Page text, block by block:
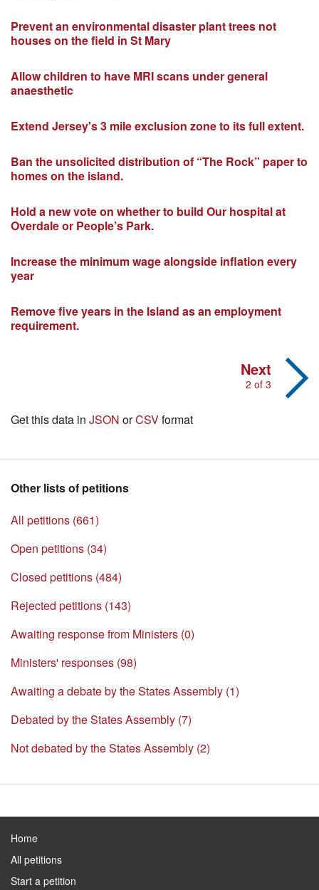
Prevent an environmental disaster plant trees not
houses on the field in St Mary
Allow children to have MRI scans under general
anaesthetic
Extend Jersey's 3 mile exclusion zone to its full extent.
Ban the unsolicited distribution of “The Rock” paper to
homes on the island.
Hold a new vote on whether to build Our hospital at
Overdale or People’s Park.
Increase the minimum wage alongside inflation every
year
Remove five years in the Island as an employment
requirement.
Next
2 of 3
Get this data in JSON orCSVformat
Other lists of petitions
All petitions (661)
Open petitions (34)
Closed petitions (484)
Rejected petitions (143)
Awaiting response from Ministers (0)
Ministers' responses (98)
Awaiting a debate by the States Assembly (1)
Debated by the States Assembly (7)
Not debated by the States Assembly (2)
Home
All petitions
Start a petition